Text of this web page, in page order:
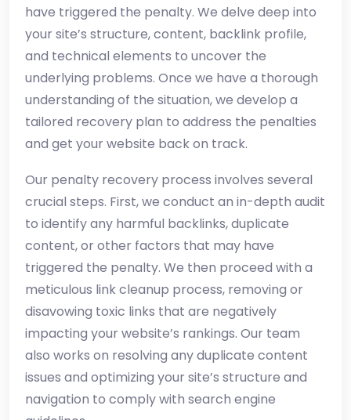
have triggered the penalty. We delve deep into
your site’s structure, content, backlink profile,
and technical elements to uncover the
underlying problems. Once we have a thorough
understanding of the situation, we develop a
tailored recovery plan to address the penalties
and get your website back on track.
Our penalty recovery process involves several
crucial steps. First, we conduct an in-depth audit
to identify any harmful backlinks, duplicate
content, or other factors that may have
triggered the penalty. We then proceed with a
meticulous link cleanup process, removing or
disavowing toxic links that are negatively
impacting your website’s rankings. Our team
also works on resolving any duplicate content
issues and optimizing your site’s structure and
navigation to comply with search engine